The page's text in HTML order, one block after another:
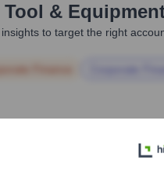
&
to target the right